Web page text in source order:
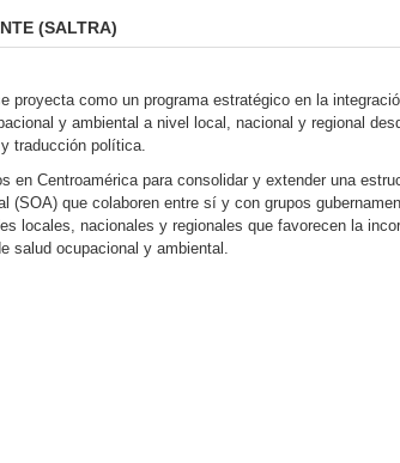
(SALTRA)
proyecta como un programa estratégico en la
y ambiental a nivel local, nacional y regional
traducción política.
en Centroamérica para consolidar y extender una
(SOA) que colaboren entre sí y con grupos
locales, nacionales y regionales que favorecen la
salud ocupacional y ambiental.